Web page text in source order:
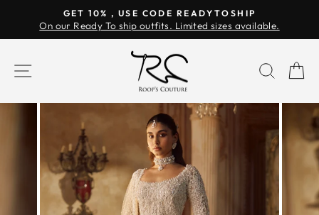
content
Pause
GET 10% , USE CODE READYTOSHIP
On our Ready To ship outfits. Limited sizes available.
SITE NAVIGATION